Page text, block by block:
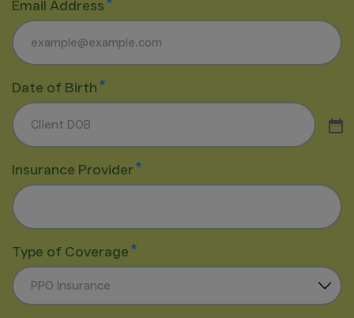
Email Address*
Date of Birth*
Insurance Provider*
Type of Coverage*